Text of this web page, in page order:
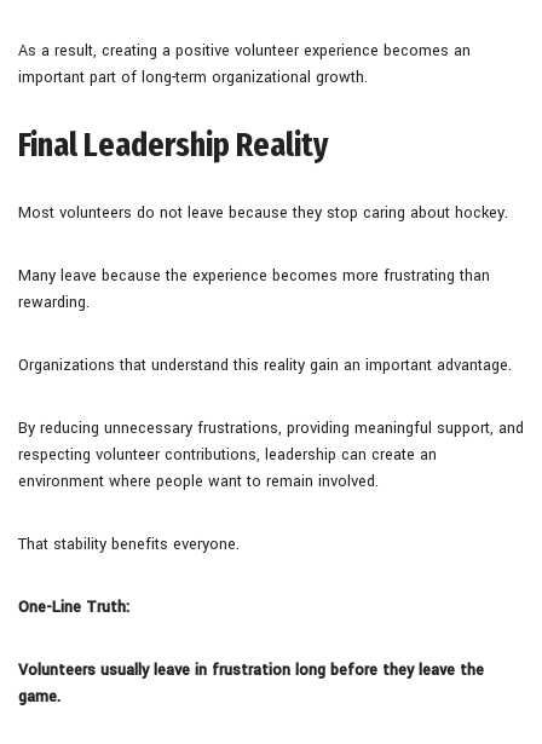
As a result, creating a positive volunteer experience becomes an
important part of long-term organizational growth.
Final Leadership Reality
Most volunteers do not leave because they stop caring about hockey.
Many leave because the experience becomes more frustrating than
rewarding.
Organizations that understand this reality gain an important advantage.
By reducing unnecessary frustrations, providing meaningful support, and
respecting volunteer contributions, leadership can create an
environment where people want to remain involved.
That stability benefits everyone.
One-Line Truth:
Volunteers usually leave in frustration long before they leave the
game.